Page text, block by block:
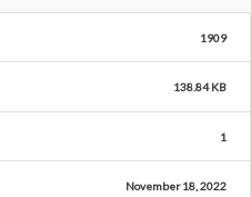
1909
138.84 KB
1
November 18, 2022